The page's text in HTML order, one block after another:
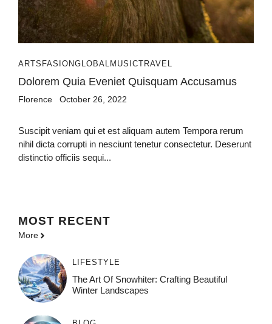
ARTS FASIONGLOBAL MUSICTRAVEL
Dolorem Quia Eveniet Quisquam Accusamus
Florence October 26, 2022
Suscipit veniam qui et est aliquam autem Tempora rerum
nihil dicta corrupti in nesciunt tenetur consectetur. Deserunt
distinctio officiis sequi...
MOST RECENT
More
LIFESTYLE
The Art Of Snowhiter: Crafting Beautiful
Winter Landscapes